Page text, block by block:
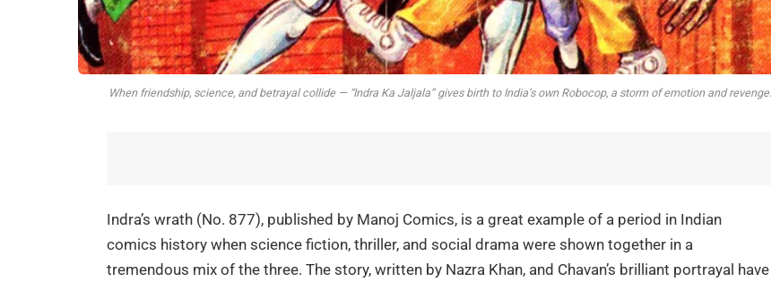
When friendship, science, and betrayal collide — “Indra Ka Jaljala” gives birth to India’s own Robocop, a storm of emotion and revenge.
Indra’s wrath (No. 877), published by Manoj Comics, is a great example of a period in Indian
comics history when science fiction, thriller, and social drama were shown together in a
tremendous mix of the three. The story, written by Nazra Khan, and Chavan’s brilliant portrayal have